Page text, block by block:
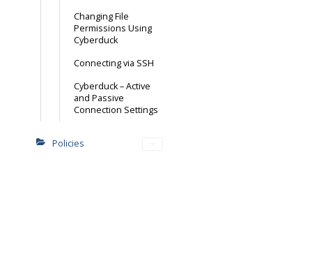
Changing File
Permissions Using
Cyberduck
Connecting via SSH
Cyberduck – Active
and Passive
Connection Settings
Policies